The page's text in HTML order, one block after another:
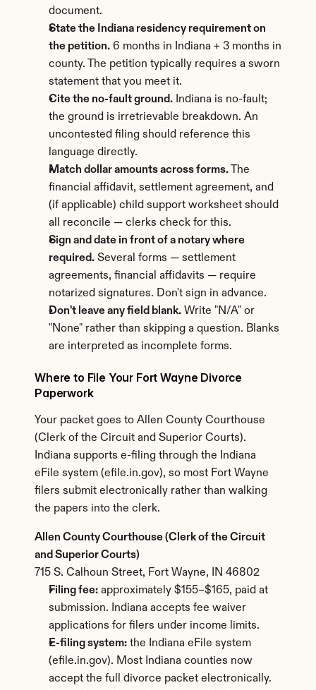
document.
State the Indiana residency requirement on
the petition. 6 months in Indiana + 3 months in
county. The petition typically requires a sworn
statement that you meet it.
Cite the no-fault ground. Indiana is no-fault;
the ground is irretrievable breakdown. An
uncontested filing should reference this
language directly.
Match dollar amounts across forms. The
financial affidavit, settlement agreement, and
(if applicable) child support worksheet should
all reconcile — clerks check for this.
Sign and date in front of a notary where
required. Several forms — settlement
agreements, financial affidavits — require
notarized signatures. Don't sign in advance.
Don't leave any field blank. Write "N/A" or
"None" rather than skipping a question. Blanks
are interpreted as incomplete forms.
Where to File Your Fort Wayne Divorce
Paperwork
Your packet goes to Allen County Courthouse
(Clerk of the Circuit and Superior Courts).
Indiana supports e-filing through the Indiana
eFile system (efile.in.gov), so most Fort Wayne
filers submit electronically rather than walking
the papers into the clerk.
Allen County Courthouse (Clerk of the Circuit
and Superior Courts)
715 S. Calhoun Street, Fort Wayne, IN 46802
Filing fee: approximately $155–$165, paid at
submission. Indiana accepts fee waiver
applications for filers under income limits.
E-filing system: the Indiana eFile system
(efile.in.gov). Most Indiana counties now
accept the full divorce packet electronically.